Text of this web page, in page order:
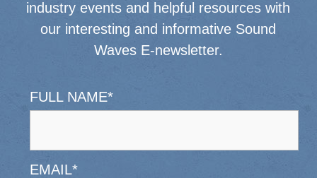
industry events and helpful resources with
our interesting and informative Sound
Waves E-newsletter.
FULL NAME*
EMAIL*